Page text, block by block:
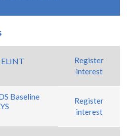
Register
interest
Baseline
Register
interest